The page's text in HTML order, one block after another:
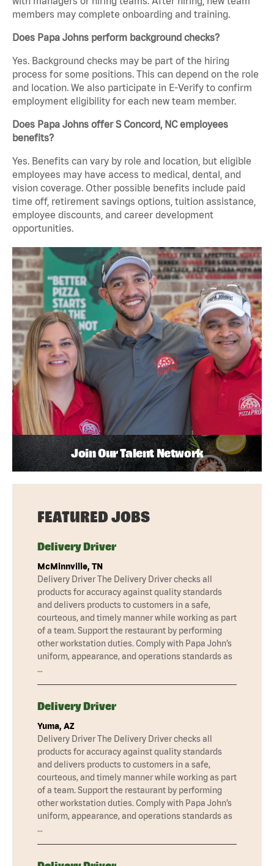
members may complete onboarding and training.
Does Papa Johns perform background checks?
Yes. Background checks may be part of the hiring
process for some positions. This can depend on the role
and location. We also participate in E-Verify to confirm
employment eligibility for each new team member.
Does Papa Johns offer S Concord, NC employees
benefits?
Yes. Benefits can vary by role and location, but eligible
employees may have access to medical, dental, and
vision coverage. Other possible benefits include paid
time off, retirement savings options, tuition assistance,
employee discounts, and career development
opportunities.
Join Our Talent Network
FEATURED JOBS
Delivery Driver
McMinnville, TN
Delivery Driver The Delivery Driver checks all
products for accuracy against quality standards
and delivers products to customers in a safe,
courteous, and timely manner while working as part
of a team. Support the restaurant by performing
other workstation duties. Comply with Papa John’s
uniform, appearance, and operations standards as
…
Delivery Driver
Yuma, AZ
Delivery Driver The Delivery Driver checks all
products for accuracy against quality standards
and delivers products to customers in a safe,
courteous, and timely manner while working as part
of a team. Support the restaurant by performing
other workstation duties. Comply with Papa John’s
uniform, appearance, and operations standards as
…